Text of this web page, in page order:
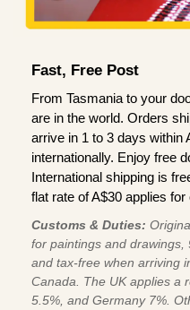
Fast, Free Post
From Tasmania to your
are in the world. Orders
arrive in 1 to 3 days within
internationally. Enjoy free
International shipping is
flat rate of A$30 applies
Customs & Duties:
for paintings and
and tax-free when arriving
Canada. The UK applies a
5.5%, and Germany 7%.